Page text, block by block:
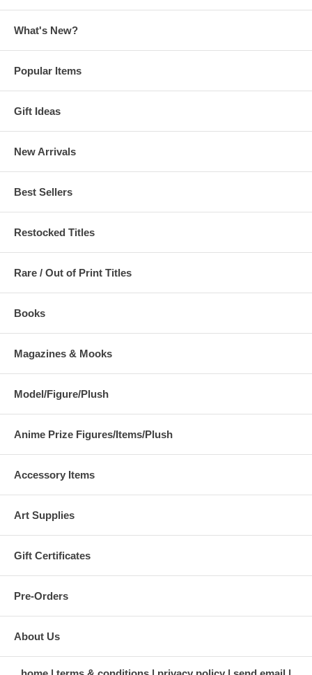
What's New?
Popular Items
Gift Ideas
New Arrivals
Best Sellers
Restocked Titles
Rare / Out of Print Titles
Books
Magazines & Mooks
Model/Figure/Plush
Anime Prize Figures/Items/Plush
Accessory Items
Art Supplies
Gift Certificates
Pre-Orders
About Us